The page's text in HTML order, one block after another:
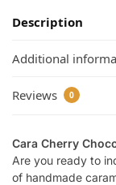
Description
Additional
Reviews 0
Cara Cherry
Are you ready to
of handmade